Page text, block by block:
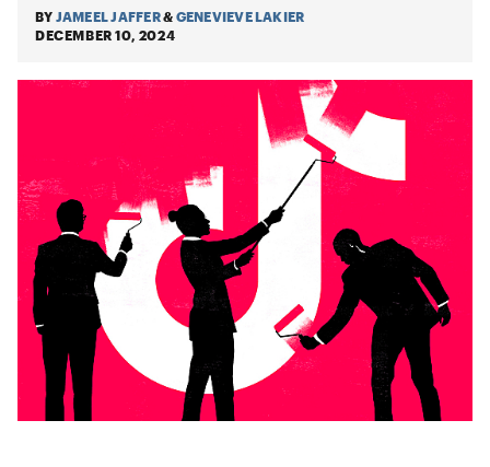
BY JAMEEL JAFFER& GENEVIEVE LAKIER
DECEMBER 10, 2024